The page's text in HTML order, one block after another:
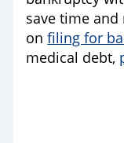
save time
onfiling for
medical debt,